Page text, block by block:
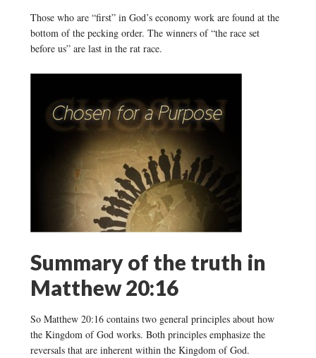
Those who are “first” in God’s economy work are found at the
bottom of the pecking order. The winners of “the race set
before us” are last in the rat race.
Summary of the truth in
Matthew 20:16
So Matthew 20:16 contains two general principles about how
the Kingdom of God works. Both principles emphasize the
reversals that are inherent within the Kingdom of God.